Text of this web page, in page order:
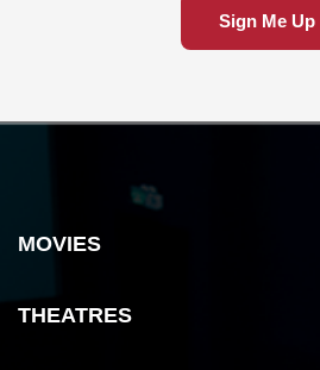
Sign Me Up
MOVIES
THEATRES